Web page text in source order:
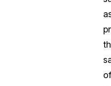
of